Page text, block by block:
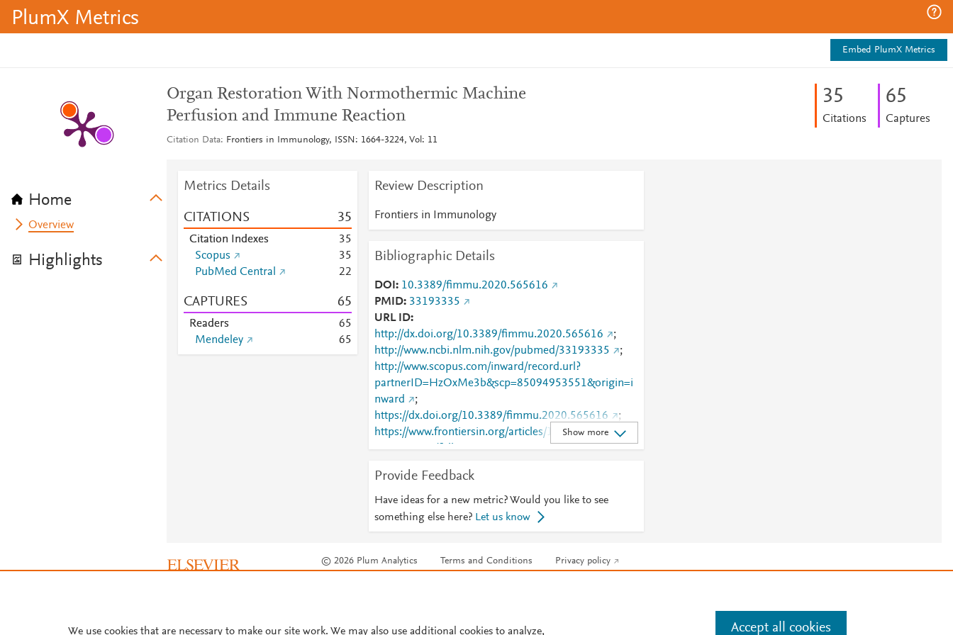
PlumX Metrics
Embed PlumX Metrics
Home
Overview
Highlights
Organ Restoration With Normothermic Machine
Perfusion and Immune Reaction
Citation Data Frontiers in Immunology, ISSN: 1664-3224, Vol: 11
35
Citations
65
Captures
Metrics Details
CITATIONS 35
Citation Indexes 35
Scopus
35
PubMed Central
22
CAPTURES 65
Readers 65
Mendeley
65
Review Description
Frontiers in Immunology
Bibliographic Details
DOI
10.3389/fimmu.2020.565616
PMID 33193335
URL ID
http://dx.doi.org/10.3389/fimmu.2020.565616
;
http://www.ncbi.nlm.nih.gov/pubmed/33193335
;
http://www.scopus.com/inward/record.url?
partnerID=HzOxMe3b&scp=85094953551&origin=i
nward
;
https://dx.doi.org/10.3389/fimmu.2020.565616
;
https://www.frontiersin.org/articles/10.3389/fimmu.2
020.565616/full
;
cles/10.3389/fimmu.2020.565616/full
Show more
Provide Feedback
Have ideas for a new metric? Would you like to see
something else here? Let us know
© 2026 Plum Analytics Terms and Conditions Privacy policy
We use cookies that are necessary to make our site work. We may also use additional cookies to analyze, Accept all cookies